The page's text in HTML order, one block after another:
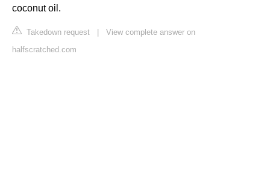
coconut oil.
Takedown request
View complete answer on
halfscratched.com